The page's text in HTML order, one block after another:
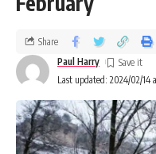
Last updated: 2024/02/14
Paul Harry
Share